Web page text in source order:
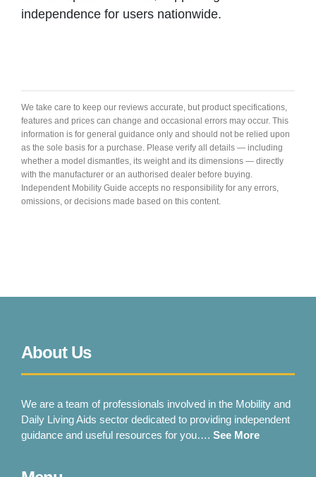
independence for users nationwide.
We take care to keep our reviews accurate, but product specifications,
features and prices can change and occasional errors may occur. This
information is for general guidance only and should not be relied upon
as the sole basis for a purchase. Please verify all details — including
whether a model dismantles, its weight and its dimensions — directly
with the manufacturer or an authorised dealer before buying.
Independent Mobility Guide accepts no responsibility for any errors,
omissions, or decisions made based on this content.
About Us
We are a team of professionals involved in the Mobility and
Daily Living Aids sector dedicated to providing independent
guidance and useful resources for you…. See More